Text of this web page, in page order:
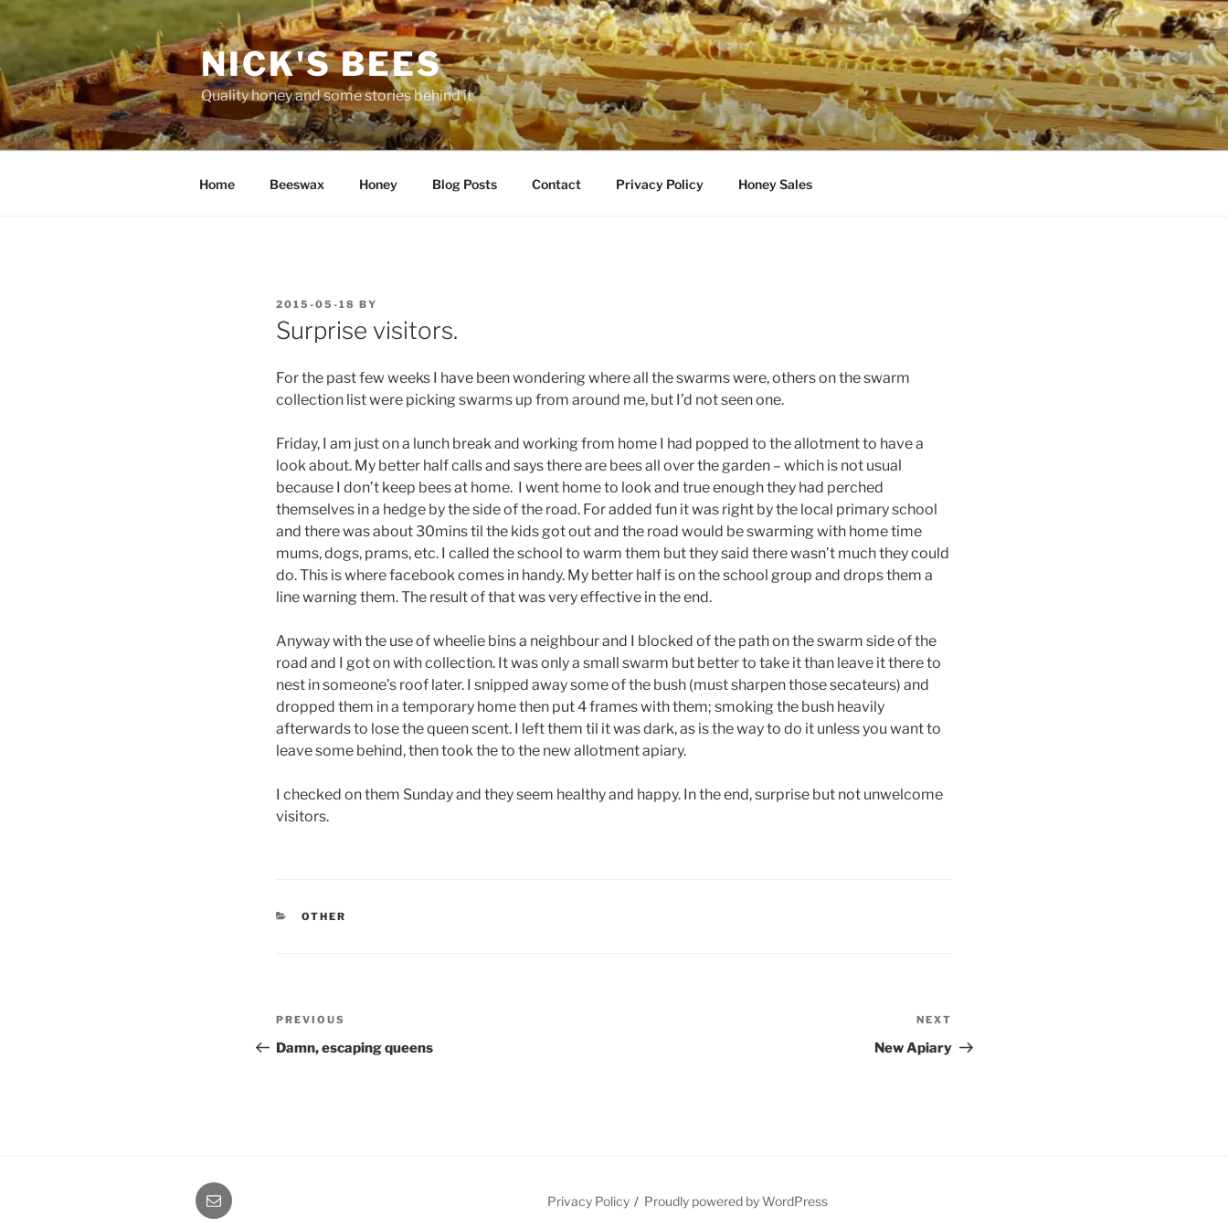
Skip
content
NICK'S BEES
Quality honey and some stories behind it
Home Beeswax Honey Blog Posts Contact Privacy Policy Honey Sales
POSTED
ON
2015-05-18 BY
Surprise visitors.
For the past few weeks I have been wondering where all the swarms were, others on the swarm
collection list were picking swarms up from around me, but I’d not seen one.
Friday, I am just on a lunch break and working from home I had popped to the allotment to have a
look about. My better half calls and says there are bees all over the garden – which is not usual
because I don’t keep bees at home. I went home to look and true enough they had perched
themselves in a hedge by the side of the road. For added fun it was right by the local primary school
and there was about 30mins til the kids got out and the road would be swarming with home time
mums, dogs, prams, etc. I called the school to warm them but they said there wasn’t much they could
do. This is where facebook comes in handy. My better half is on the school group and drops them a
line warning them. The result of that was very effective in the end.
Anyway with the use of wheelie bins a neighbour and I blocked of the path on the swarm side of the
road and I got on with collection. It was only a small swarm but better to take it than leave it there to
nest in someone’s roof later. I snipped away some of the bush (must sharpen those secateurs) and
dropped them in a temporary home then put 4 frames with them; smoking the bush heavily
afterwards to lose the queen scent. I left them til it was dark, as is the way to do it unless you want to
leave some behind, then took the to the new allotment apiary.
I checked on them Sunday and they seem healthy and happy. In the end, surprise but not unwelcome
visitors.
CATEGORIES
OTHER
Post
navigation
Previous
Post
PREVIOUS
Damn, escaping queens
Post
NEXT
New Apiary
Email Privacy Policy Proudly powered by WordPress